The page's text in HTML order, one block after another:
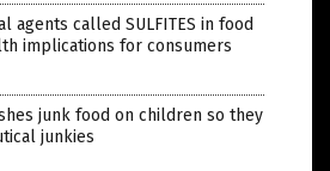
agents called SULFITES in food
implications for consumers
junk food on children so they
junkies